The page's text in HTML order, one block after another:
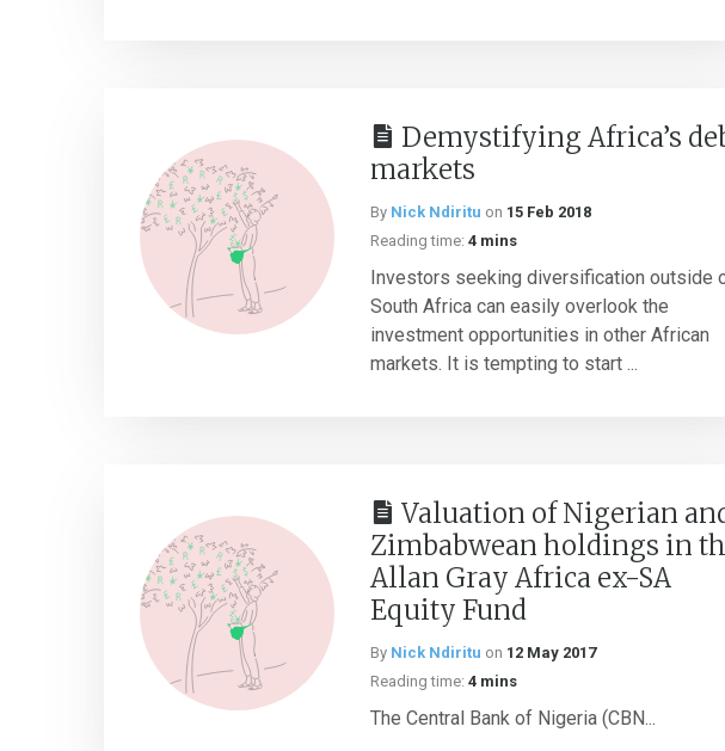
Demystifying Africa’s
markets
By Nick Ndiritu on 15 Feb 2018
Reading time: 4 mins
Investors seeking diversification outside
South Africa can easily overlook the
investment opportunities in other African
markets. It is tempting to start ...
Valuation of Nigerian
Zimbabwean holdings in
Allan Gray Africa ex-SA
Equity Fund
By Nick Ndiritu on 12 May 2017
Reading time: 4 mins
The Central Bank of Nigeria (CBN...